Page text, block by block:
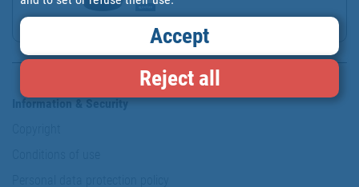
Information & Security
Accept
Reject all